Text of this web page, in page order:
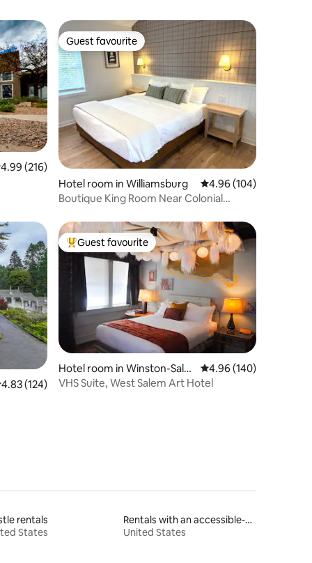
out of 5 average rating, 216 reviews
4.99 (216)
Guest favourite
Guest favourite
Hotel room in Williamsburg 4.96 out of 5 average
4.96 (104)
Boutique King Room Near Colonial
out of 5 average rating, 124 reviews
4.83 (124)
Top guest favourite
Guest favourite
Hotel room in Winston-Sale
m
4.96 out of 5 average
4.96 (140)
VHS Suite, West Salem Art Hotel
rentals
States
Rentals with an accessible-height bed
United States